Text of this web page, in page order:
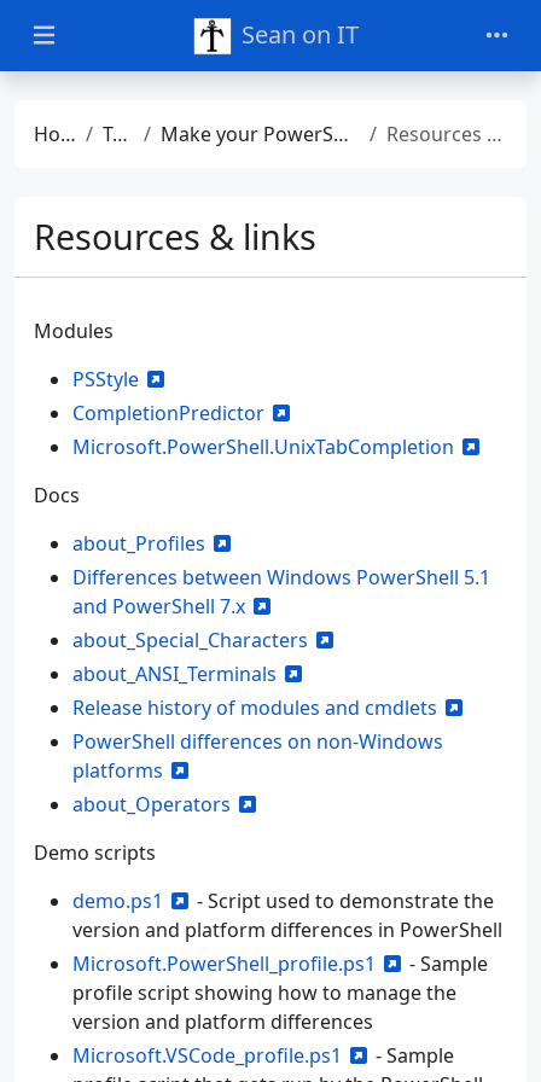
Sean on IT
Home Talks Make your PowerShell profile work cross-platform Resources & links
Resources & links
Modules
PSStyle
CompletionPredictor
Microsoft.PowerShell.UnixTabCompletion
Docs
about_Profiles
Differences between Windows PowerShell 5.1
and PowerShell 7.x
about_Special_Characters
about_ANSI_Terminals
Release history of modules and cmdlets
PowerShell differences on non-Windows
platforms
about_Operators
Demo scripts
demo.ps1
- Script used to demonstrate the
version and platform differences in PowerShell
Microsoft.PowerShell_profile.ps1
- Sample
profile script showing how to manage the
version and platform differences
Microsoft.VSCode_profile.ps1
- Sample